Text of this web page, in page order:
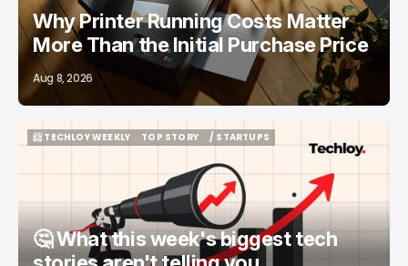
Why Printer Running Costs Matter
More Than the Initial Purchase Price
Aug 8, 2026
📨 TECHLOY WEEKLY
TOP STORY
/ STARTUPS
🤔 What this week's biggest tech